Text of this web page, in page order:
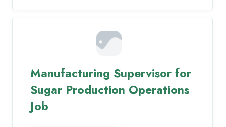
Manufacturing Supervisor for
Sugar Production Operations
Job